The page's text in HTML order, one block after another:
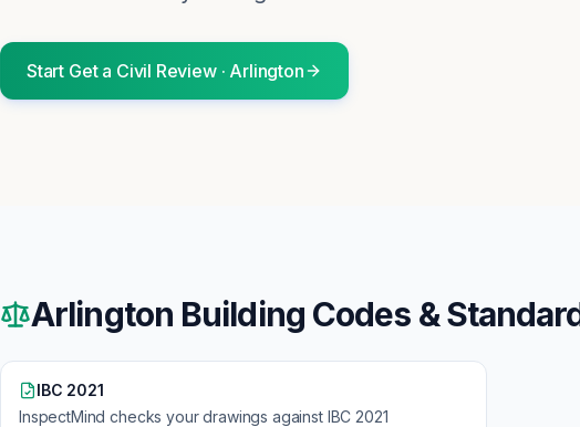
Start Get a Civil Review· Arlington
Arlington Building Codes &
IBC 2021
InspectMind checks your drawings against IBC 2021